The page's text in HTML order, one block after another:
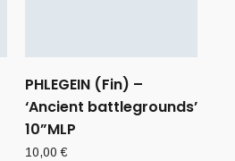
PHLEGEIN (Fin) –
‘Ancient battlegrounds’
10”MLP
10,00€